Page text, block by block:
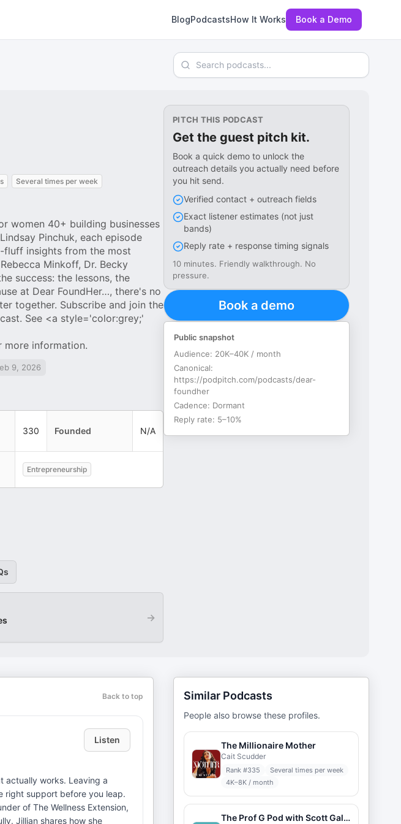
BlogPodcastsHow It Works Book a Demo
Search podcasts
Several times per week
women 40+ building businesses
Pinchuk, each episode
fluff insights from the most
Minkoff, Dr. Becky
success: the lessons, the
at Dear FoundHer…, there's no
together. Subscribe and join the
See <a style='color:grey;'
information.
9, 2026
330 Founded N/A
Entrepreneurship
→
PITCH THIS PODCAST
Get the guest pitch kit.
Book a quick demo to unlock the
outreach details you actually need before
you hit send.
Verified contact + outreach fields
Exact listener estimates (not just
bands)
Reply rate + response timing signals
10 minutes. Friendly walkthrough. No
pressure.
Book a demo
Public snapshot
Audience: 20K–40K / month
Canonical:
https://podpitch.com/podcasts/dear-
foundher
Cadence: Dormant
Reply rate: 5–10%
Back to top
Listen
actually works. Leaving a
right support before you leap.
of The Wellness Extension,
Jillian shares how she
Similar Podcasts
People also browse these profiles.
The Millionaire Mother
Cait Scudder
Rank #335
Several times per week
4K–8K / month
The Prof G Pod with Scott Galloway